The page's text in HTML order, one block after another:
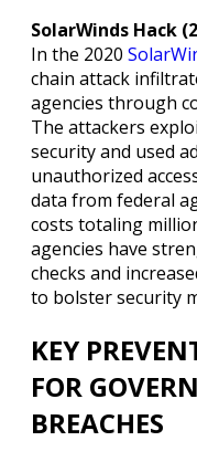
SolarWinds Hack
In the 2020
chain attack
agencies through
The attackers
security and used
unauthorized
data from federal
costs totaling
agencies have
checks and
to bolster security
KEY
FOR
BREACHES